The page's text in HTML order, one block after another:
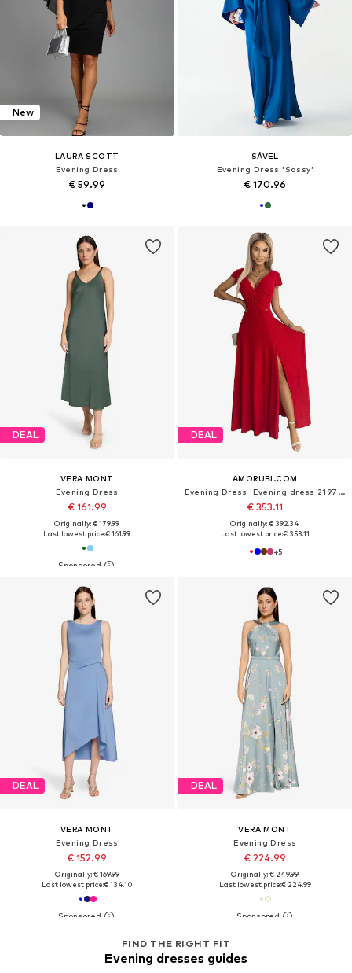
New
LAURA SCOTT
Evening Dress
€ 59.99
SÁVEL
Evening Dress 'Sassy'
€ 170.96
DEAL
VERA MONT
Evening Dress
€ 161.99
Originally: € 179.99
Last lowest price:€ 161.99
DEAL
AMORUBI.COM
Evening Dress 'Evening dress 219761'
€ 353.11
Originally: € 392.34
Last lowest price:€ 353.11
+5
DEAL
VERA MONT
Evening Dress
€ 152.99
Originally: € 169.99
Last lowest price:€ 134.10
DEAL
VERA MONT
Evening Dress
€ 224.99
Originally: € 249.99
Last lowest price:€ 224.99
FIND THE RIGHT FIT
Evening dresses guides